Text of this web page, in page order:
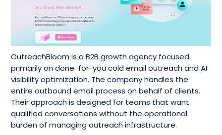
OutreachBloom is a B2B growth agency focused
primarily on done-for-you cold email outreach and AI
visibility optimization. The company handles the
entire outbound email process on behalf of clients.
Their approach is designed for teams that want
qualified conversations without the operational
burden of managing outreach infrastructure.